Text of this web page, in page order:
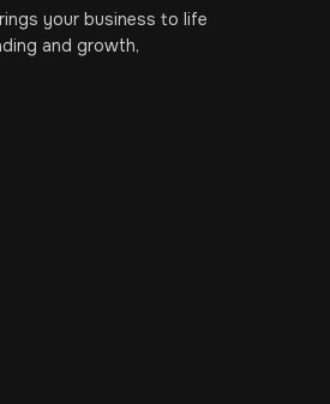
your business to life
and growth,